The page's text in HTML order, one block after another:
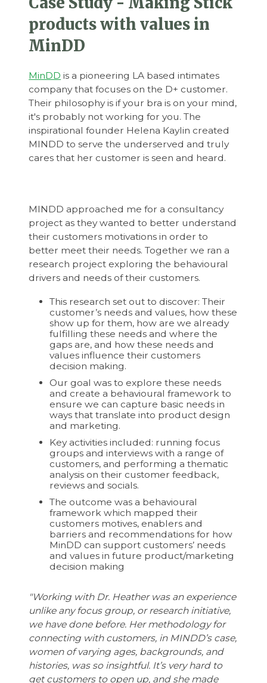
products with values in
MinDD
MinDD is a pioneering LA based intimates
company that focuses on the D+ customer.
Their philosophy is if your bra is on your mind,
it's probably not working for you. The
inspirational founder Helena Kaylin created
MINDD to serve the underserved and truly
cares that her customer is seen and heard.
MINDD approached me for a consultancy
project as they wanted to better understand
their customers motivations in order to
better meet their needs. Together we ran a
research project exploring the behavioural
drivers and needs of their customers.
This research set out to discover: Their
customer’s needs and values, how these
show up for them, how are we already
fulfilling these needs and where the
gaps are, and how these needs and
values influence their customers
decision making.
Our goal was to explore these needs
and create a behavioural framework to
ensure we can capture basic needs in
ways that translate into product design
and marketing.
Key activities included: running focus
groups and interviews with a range of
customers, and performing a thematic
analysis on their customer feedback,
reviews and socials.
The outcome was a behavioural
framework which mapped their
customers motives, enablers and
barriers and recommendations for how
MinDD can support customers’ needs
and values in future product/marketing
decision making
"Working with Dr. Heather was an experience
unlike any focus group, or research initiative,
we have done before. Her methodology for
connecting with customers, in MINDD’s case,
women of varying ages, backgrounds, and
histories, was so insightful. It’s very hard to
get customers to open up, and she made